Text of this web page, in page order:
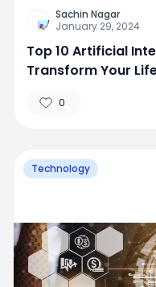
Sachin Nagar
January 29, 2024
Top 10 Artificial
Transform Your
0
Technology